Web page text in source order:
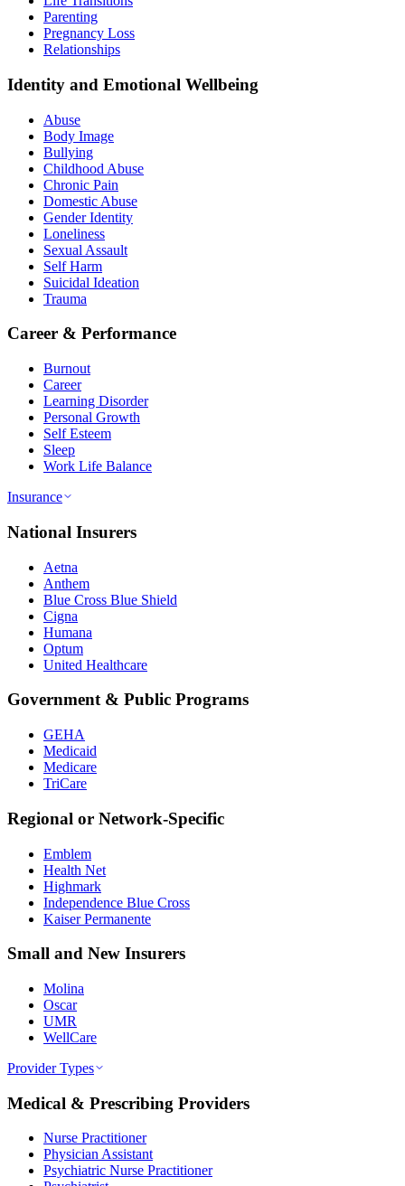
Parenting
Pregnancy Loss
Relationships
Identity and Emotional Wellbeing
Abuse
Body Image
Bullying
Childhood Abuse
Chronic Pain
Domestic Abuse
Gender Identity
Loneliness
Sexual Assault
Self Harm
Suicidal Ideation
Trauma
Career & Performance
Burnout
Career
Learning Disorder
Personal Growth
Self Esteem
Sleep
Work Life Balance
Insurance
National Insurers
Aetna
Anthem
Blue Cross Blue Shield
Cigna
Humana
Optum
United Healthcare
Government & Public Programs
GEHA
Medicaid
Medicare
TriCare
Regional or Network-Specific
Emblem
Health Net
Highmark
Independence Blue Cross
Kaiser Permanente
Small and New Insurers
Molina
Oscar
UMR
WellCare
Provider Types
Medical & Prescribing Providers
Nurse Practitioner
Physician Assistant
Psychiatric Nurse Practitioner